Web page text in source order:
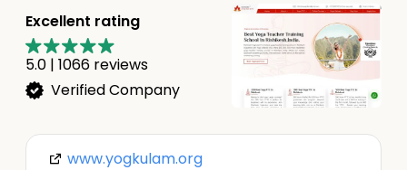
Excellent rating
5.0 | 1066 reviews
Verified Company
www.yogkulam.org